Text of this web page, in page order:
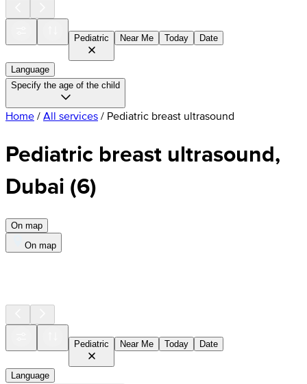
Pediatric Near Me Today Date
Language
Specify the age of the child
Home / All services / Pediatric breast ultrasound
Pediatric breast ultrasound,
Dubai (6)
On map
On map
Pediatric Near Me Today Date
Language